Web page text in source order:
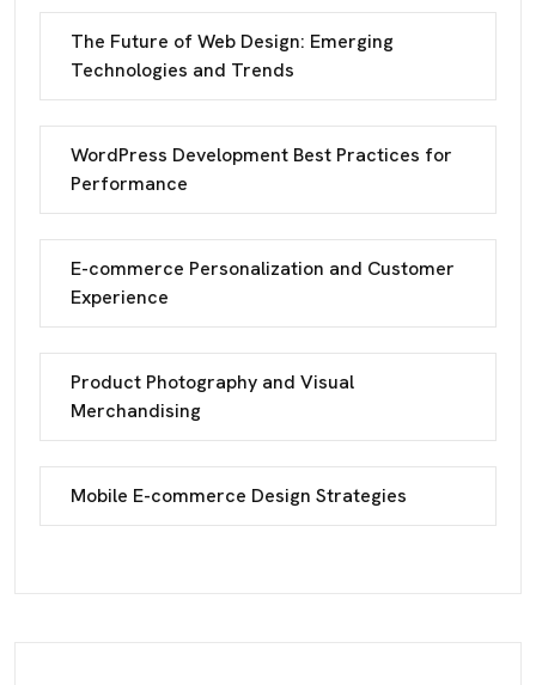
The Future of Web Design: Emerging
Technologies and Trends
WordPress Development Best Practices for
Performance
E-commerce Personalization and Customer
Experience
Product Photography and Visual
Merchandising
Mobile E-commerce Design Strategies